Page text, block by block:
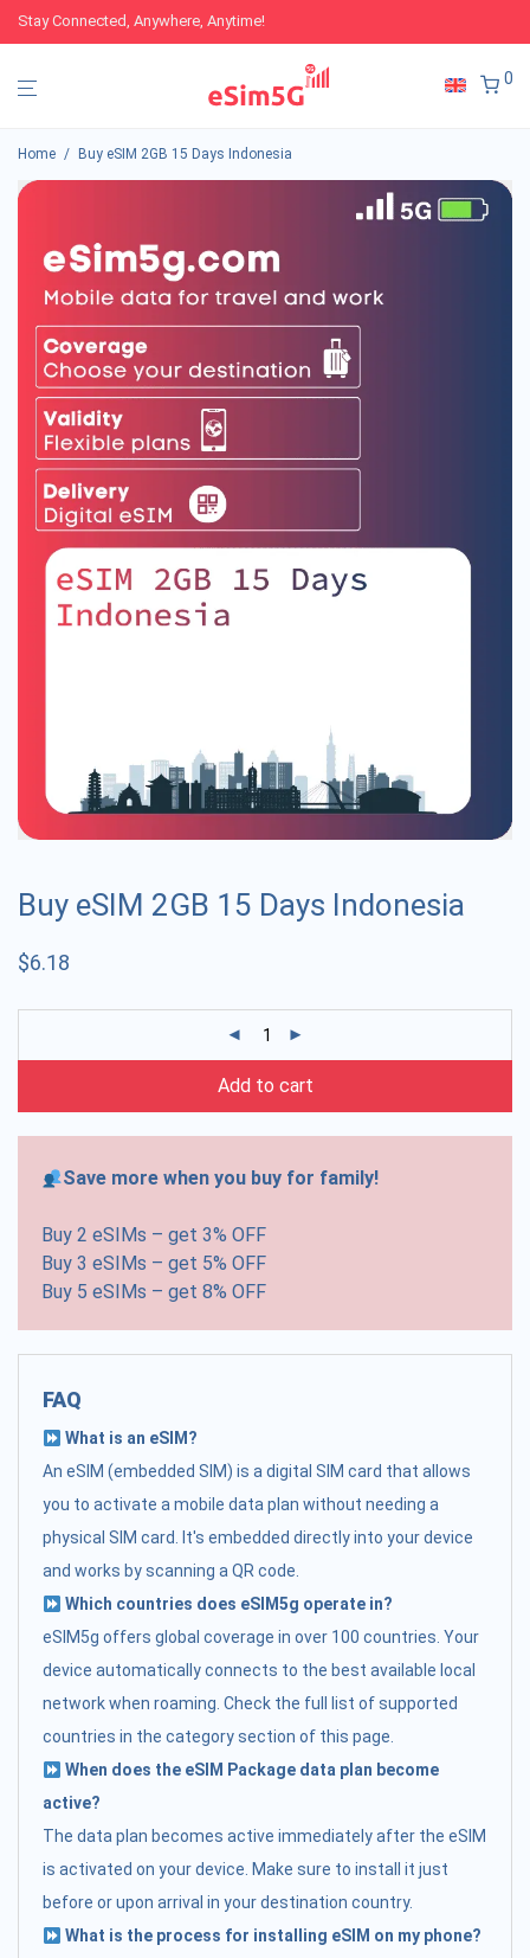
Stay Connected, Anywhere, Anytime!
0
Home / Buy eSIM 2GB 15 Days Indonesia
Buy eSIM 2GB 15 Days Indonesia
$6.18
Add to cart
Save more when you buy for family!
Buy 2 eSIMs – get 3% OFF
Buy 3 eSIMs – get 5% OFF
Buy 5 eSIMs – get 8% OFF
FAQ
What is an eSIM?
An eSIM (embedded SIM) is a digital SIM card that allows
you to activate a mobile data plan without needing a
physical SIM card. It's embedded directly into your device
and works by scanning a QR code.
Which countries does eSIM5g operate in?
eSIM5g offers global coverage in over 100 countries. Your
device automatically connects to the best available local
network when roaming. Check the full list of supported
countries in the category section of this page.
When does the eSIM Package data plan become
active?
The data plan becomes active immediately after the eSIM
is activated on your device. Make sure to install it just
before or upon arrival in your destination country.
What is the process for installing eSIM on my phone?